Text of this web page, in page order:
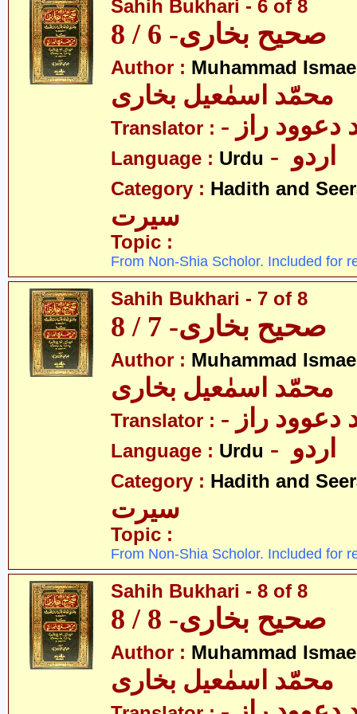
Sahih Bukhari - 6 of 8
صحیح بخاری- 6 / 8
Author : Muhammad
محمّد اسمٰعیل بخاری
Translator : دعوود راز
Language : Urdu
Category : Hadith and
سیرت
Topic :
From Non-Shia Scholor. Included for
Sahih Bukhari - 7 of 8
صحیح بخاری- 7 / 8
Author : Muhammad
محمّد اسمٰعیل بخاری
Translator : دعوود راز
Language : Urdu
Category : Hadith and
سیرت
Topic :
From Non-Shia Scholor. Included for
Sahih Bukhari - 8 of 8
صحیح بخاری- 8 / 8
Author : Muhammad
محمّد اسمٰعیل بخاری